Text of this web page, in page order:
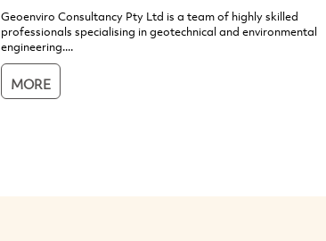
Geoenviro Consultancy Pty Ltd is a team of highly skilled
professionals specialising in geotechnical and environmental
engineering....
MORE